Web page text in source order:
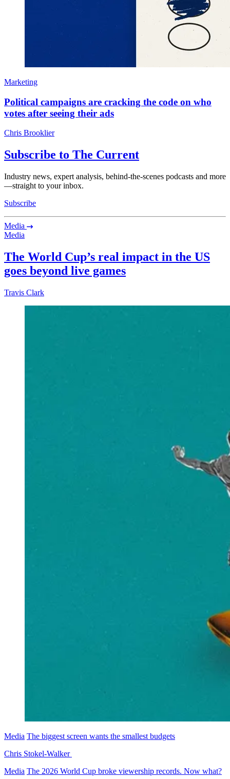
Marketing
Political campaigns are cracking the code on who
votes after seeing their ads
Chris Brooklier
Subscribe to The Current
Industry news, expert analysis, behind-the-scenes podcasts and more
—straight to your inbox.
Subscribe
Media
Media
The World Cup’s real impact in the US
goes beyond live games
Travis Clark
Media The biggest screen wants the smallest budgets
Chris Stokel-Walker
Media The 2026 World Cup broke viewership records. Now what?